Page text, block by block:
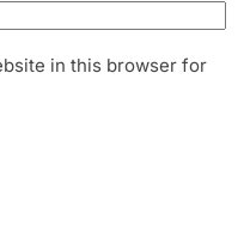
in this browser for